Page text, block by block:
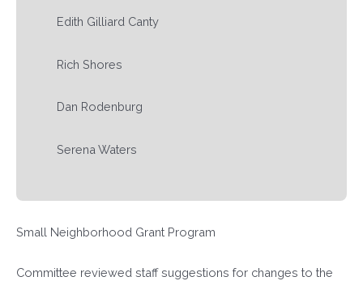
Edith Gilliard Canty
Rich Shores
Dan Rodenburg
Serena Waters
Small Neighborhood Grant Program
Committee reviewed staff suggestions for changes to the